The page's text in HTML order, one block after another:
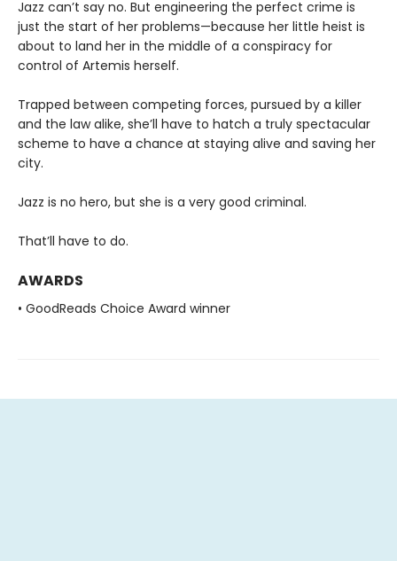
Jazz can’t say no. But engineering the perfect crime is
just the start of her problems—because her little heist is
about to land her in the middle of a conspiracy for
control of Artemis herself.
Trapped between competing forces, pursued by a killer
and the law alike, she’ll have to hatch a truly spectacular
scheme to have a chance at staying alive and saving her
city.
Jazz is no hero, but she is a very good criminal.
That’ll have to do.
AWARDS
• GoodReads Choice Award winner